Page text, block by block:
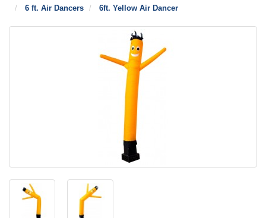
6 ft. Air Dancers
6ft. Yellow Air Dancer